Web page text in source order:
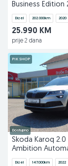
Business Edition
Dizel 202.000km 2020
25.990 KM
prije 2 dana
PIK SHOP
Dostupno
Skoda Karoq 2.0
Ambition
2022
Dizel 147.000km 2022